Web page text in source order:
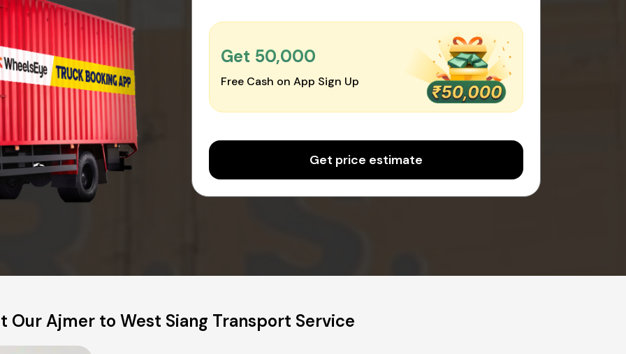
Get ₹50,000
Free Cash on App Sign Up
Get price estimate
Our Ajmer to West Siang Transport Service